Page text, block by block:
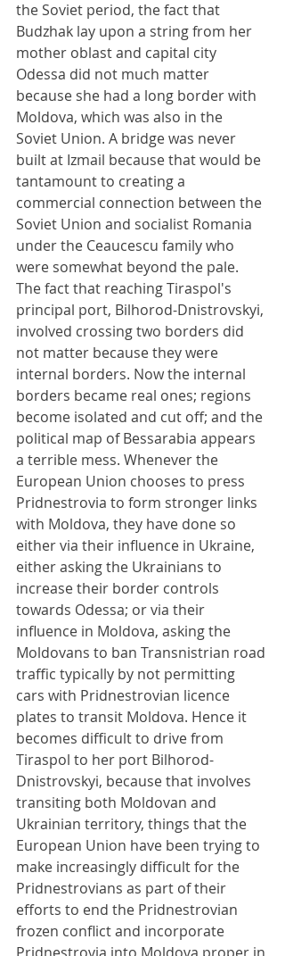
the Soviet period, the fact that
Budzhak lay upon a string from her
mother oblast and capital city
Odessa did not much matter
because she had a long border with
Moldova, which was also in the
Soviet Union. A bridge was never
built at Izmail because that would be
tantamount to creating a
commercial connection between the
Soviet Union and socialist Romania
under the Ceaucescu family who
were somewhat beyond the pale.
The fact that reaching Tiraspol's
principal port, Bilhorod-Dnistrovskyi,
involved crossing two borders did
not matter because they were
internal borders. Now the internal
borders became real ones; regions
become isolated and cut off; and the
political map of Bessarabia appears
a terrible mess. Whenever the
European Union chooses to press
Pridnestrovia to form stronger links
with Moldova, they have done so
either via their influence in Ukraine,
either asking the Ukrainians to
increase their border controls
towards Odessa; or via their
influence in Moldova, asking the
Moldovans to ban Transnistrian road
traffic typically by not permitting
cars with Pridnestrovian licence
plates to transit Moldova. Hence it
becomes difficult to drive from
Tiraspol to her port Bilhorod-
Dnistrovskyi, because that involves
transiting both Moldovan and
Ukrainian territory, things that the
European Union have been trying to
make increasingly difficult for the
Pridnestrovians as part of their
efforts to end the Pridnestrovian
frozen conflict and incorporate